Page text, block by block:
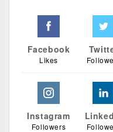
Facebook
Likes
Instagram
Followers